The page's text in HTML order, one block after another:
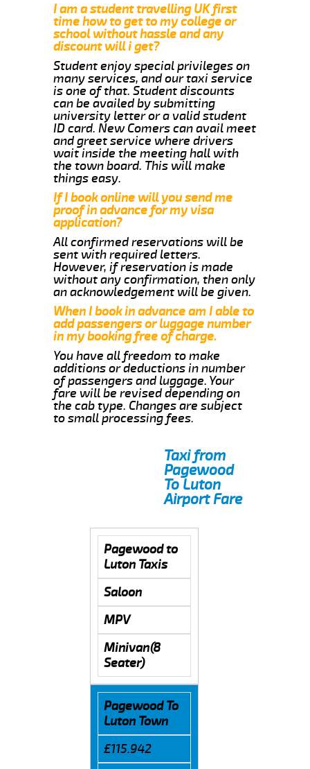
I am a student travelling UK first
time how to get to my college or
school without hassle and any
discount will i get?
Student enjoy special privileges on
many services, and our taxi service
is one of that. Student discounts
can be availed by submitting
university letter or a valid student
ID card. New Comers can avail meet
and greet service where drivers
wait inside the meeting hall with
the town board. This will make
things easy.
If I book online will you send me
proof in advance for my visa
application?
All confirmed reservations will be
sent with required letters.
However, if reservation is made
without any confirmation, then only
an acknowledgement will be given.
When I book in advance am I able to
add passengers or luggage number
in my booking free of charge.
You have all freedom to make
additions or deductions in number
of passengers and luggage. Your
fare will be revised depending on
the cab type. Changes are subject
to small processing fees.
Taxi from
Pagewood
To Luton
Airport Fare
Pagewood to
Luton Taxis
Saloon
MPV
Minivan(8
Seater)
Pagewood To
Luton Town
£115.942